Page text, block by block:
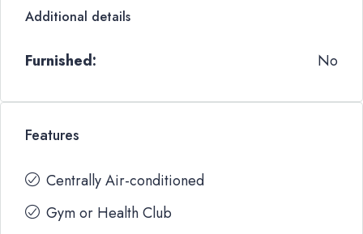
Additional details
Furnished: No
Features
Centrally Air-conditioned
Gym or Health Club